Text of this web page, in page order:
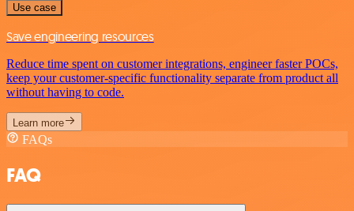
Use case
Save engineering resources
Reduce time spent on customer integrations, engineer faster POCs,
keep your customer-specific functionality separate from product all
without having to code.
Learn more
FAQs
FAQ